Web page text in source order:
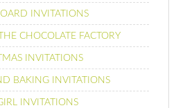
INVITATIONS
CHOCOLATE FACTORY
INVITATIONS
BAKING INVITATIONS
INVITATIONS